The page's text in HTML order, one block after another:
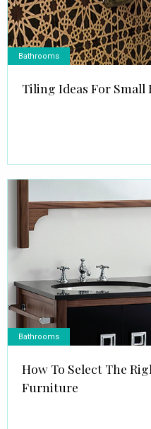
Bathrooms
Tiling Ideas For Small
Bathrooms
How To Select The
Furniture